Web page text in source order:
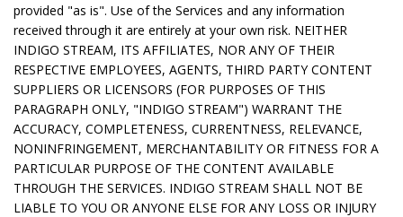
provided "as is". Use of the Services and any information
received through it are entirely at your own risk. NEITHER
INDIGO STREAM, ITS AFFILIATES, NOR ANY OF THEIR
RESPECTIVE EMPLOYEES, AGENTS, THIRD PARTY CONTENT
SUPPLIERS OR LICENSORS (FOR PURPOSES OF THIS
PARAGRAPH ONLY, "INDIGO STREAM") WARRANT THE
ACCURACY, COMPLETENESS, CURRENTNESS, RELEVANCE,
NONINFRINGEMENT, MERCHANTABILITY OR FITNESS FOR A
PARTICULAR PURPOSE OF THE CONTENT AVAILABLE
THROUGH THE SERVICES. INDIGO STREAM SHALL NOT BE
LIABLE TO YOU OR ANYONE ELSE FOR ANY LOSS OR INJURY